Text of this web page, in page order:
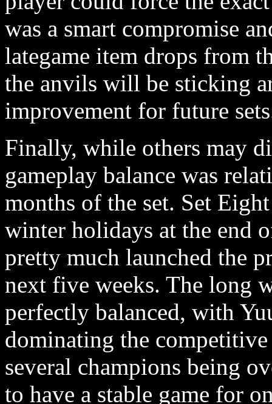
was a smart compromise
lategame item drops from
the anvils will be sticking
improvement for future
Finally, while others may
gameplay balance was
months of the set. Set
winter holidays at the end
pretty much launched the
next five weeks. The long
perfectly balanced, with
dominating the
several champions being
to have a stable game for